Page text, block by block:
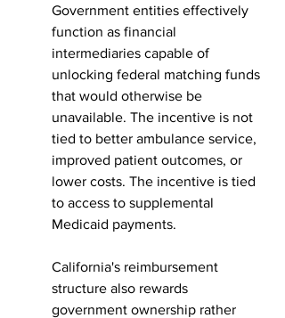
Government entities effectively
function as financial
intermediaries capable of
unlocking federal matching funds
that would otherwise be
unavailable. The incentive is not
tied to better ambulance service,
improved patient outcomes, or
lower costs. The incentive is tied
to access to supplemental
Medicaid payments.
California's reimbursement
structure also rewards
government ownership rather